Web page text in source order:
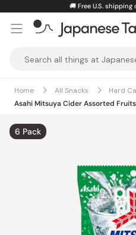
content
🚚 Free U.S.
Taste
Home All Snacks
Hard
Asahi Mitsuya Cider Assorted
6 Pack